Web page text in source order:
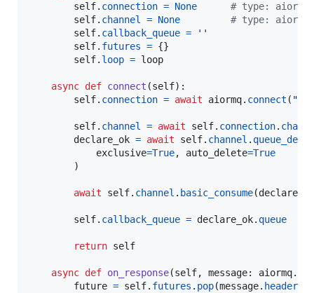
self. connection = None
# type:
self. channel = None
# type:
self. callback_queue =
''
self. futures = {}
self. loop = loop
async def connect (self):
self. connection = await aiormq. connect (
self. channel = await self. connection.
declare_ok = await self. channel .
exclusive=True, auto_delete=True
        )
await self. channel . basic_consume(declare_ok
self. callback_queue = declare_ok. queue
return self
async def on_response(self, message: aiormq.
future = self. futures . pop(message. header